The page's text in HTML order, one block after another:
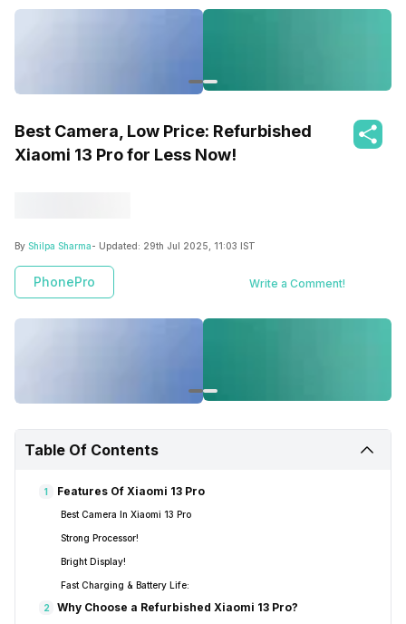
Best Camera, Low Price: Refurbished
Xiaomi 13 Pro for Less Now!
By Shilpa Sharma- Updated: 29th Jul 2025, 11:03 IST
PhonePro Write a Comment!
Table Of Contents
1 Features Of Xiaomi 13 Pro
Best Camera In Xiaomi 13 Pro
Strong Processor!
Bright Display!
Fast Charging & Battery Life:
2 Why Choose a Refurbished Xiaomi 13 Pro?